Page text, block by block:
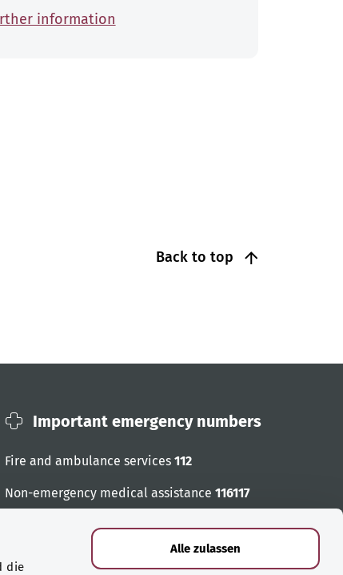
die
Alle zulassen
information
Back to top
Important emergency numbers
Fire and ambulance services 112
Non-emergency medical assistance 116117
Emergency numbers